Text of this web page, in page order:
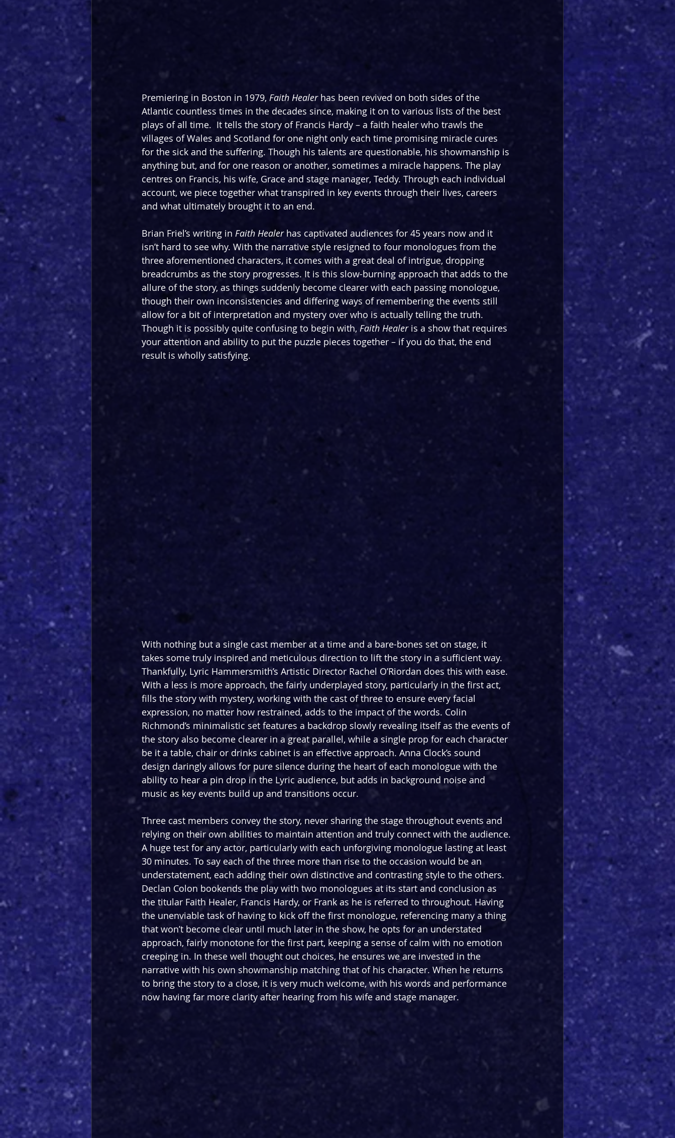
Premiering in Boston in 1979, Faith Healer has been revived on both sides of the
Atlantic countless times in the decades since, making it on to various lists of the best
plays of all time.  It tells the story of Francis Hardy – a faith healer who trawls the
villages of Wales and Scotland for one night only each time promising miracle cures
for the sick and the suffering. Though his talents are questionable, his showmanship is
anything but, and for one reason or another, sometimes a miracle happens. The play
centres on Francis, his wife, Grace and stage manager, Teddy. Through each individual
account, we piece together what transpired in key events through their lives, careers
and what ultimately brought it to an end.
Brian Friel’s writing in Faith Healer has captivated audiences for 45 years now and it
isn’t hard to see why. With the narrative style resigned to four monologues from the
three aforementioned characters, it comes with a great deal of intrigue, dropping
breadcrumbs as the story progresses. It is this slow-burning approach that adds to the
allure of the story, as things suddenly become clearer with each passing monologue,
though their own inconsistencies and differing ways of remembering the events still
allow for a bit of interpretation and mystery over who is actually telling the truth.
Though it is possibly quite confusing to begin with, Faith Healer is a show that requires
your attention and ability to put the puzzle pieces together – if you do that, the end
result is wholly satisfying.
With nothing but a single cast member at a time and a bare-bones set on stage, it
takes some truly inspired and meticulous direction to lift the story in a sufficient way.
Thankfully, Lyric Hammersmith’s Artistic Director Rachel O’Riordan does this with ease.
With a less is more approach, the fairly underplayed story, particularly in the first act,
fills the story with mystery, working with the cast of three to ensure every facial
expression, no matter how restrained, adds to the impact of the words. Colin
Richmond’s minimalistic set features a backdrop slowly revealing itself as the events of
the story also become clearer in a great parallel, while a single prop for each character
be it a table, chair or drinks cabinet is an effective approach. Anna Clock’s sound
design daringly allows for pure silence during the heart of each monologue with the
ability to hear a pin drop in the Lyric audience, but adds in background noise and
music as key events build up and transitions occur.
Three cast members convey the story, never sharing the stage throughout events and
relying on their own abilities to maintain attention and truly connect with the audience.
A huge test for any actor, particularly with each unforgiving monologue lasting at least
30 minutes. To say each of the three more than rise to the occasion would be an
understatement, each adding their own distinctive and contrasting style to the others.
Declan Colon bookends the play with two monologues at its start and conclusion as
the titular Faith Healer, Francis Hardy, or Frank as he is referred to throughout. Having
the unenviable task of having to kick off the first monologue, referencing many a thing
that won’t become clear until much later in the show, he opts for an understated
approach, fairly monotone for the first part, keeping a sense of calm with no emotion
creeping in. In these well thought out choices, he ensures we are invested in the
narrative with his own showmanship matching that of his character. When he returns
to bring the story to a close, it is very much welcome, with his words and performance
now having far more clarity after hearing from his wife and stage manager.